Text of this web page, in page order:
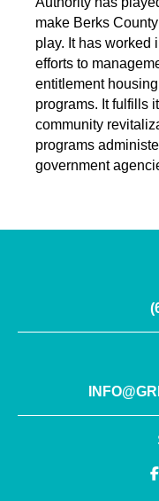
make Berks
play. It has worked
efforts to
entitlement
programs. It fulfills
community
programs
government